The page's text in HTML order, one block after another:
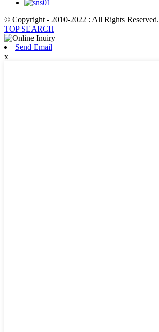
© Copyright - 2010-2022 : All Rights Reserved.
TOP SEARCH
Send Email
x